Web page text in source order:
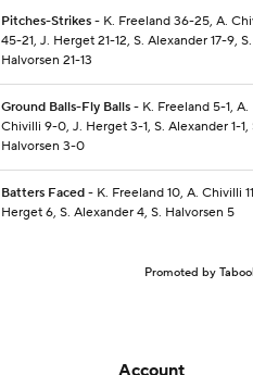
Pitches-Strikes- K. Freeland 36-25, A.
45-21, J. Herget 21-12, S. Alexander 17-9, S.
Halvorsen 21-13
Ground Balls-Fly Balls- K. Freeland 5-1, A.
Chivilli 9-0, J. Herget 3-1, S. Alexander 1-1,
Halvorsen 3-0
Batters Faced- K. Freeland 10, A. Chivilli
Herget 6, S. Alexander 4, S. Halvorsen 5
Promoted by